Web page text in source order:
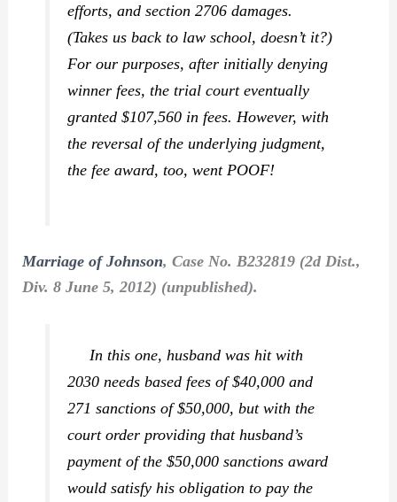
efforts, and section 2706 damages.
(Takes us back to law school, doesn’t it?)
For our purposes, after initially denying
winner fees, the trial court eventually
granted $107,560 in fees. However, with
the reversal of the underlying judgment,
the fee award, too, went POOF!
Marriage of Johnson, Case No. B232819 (2d Dist.,
Div. 8 June 5, 2012) (unpublished).
In this one, husband was hit with
2030 needs based fees of $40,000 and
271 sanctions of $50,000, but with the
court order providing that husband’s
payment of the $50,000 sanctions award
would satisfy his obligation to pay the